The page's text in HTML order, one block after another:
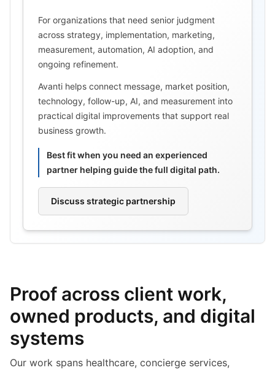
For organizations that need senior judgment
across strategy, implementation, marketing,
measurement, automation, AI adoption, and
ongoing refinement.
Avanti helps connect message, market position,
technology, follow-up, AI, and measurement into
practical digital improvements that support real
business growth.
Best fit when you need an experienced
partner helping guide the full digital path.
Discuss strategic partnership
Proof across client work,
owned products, and digital
systems
Our work spans healthcare, concierge services,